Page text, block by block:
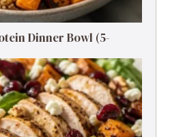
Dinner Bowl (5-